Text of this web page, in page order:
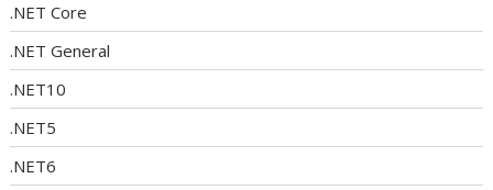
.NET Core
.NET General
.NET10
.NET5
.NET6